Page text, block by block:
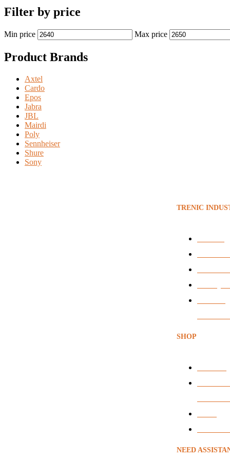
Filter by price
Min price Max price
Product Brands
Axtel
Cardo
Epos
Jabra
JBL
Mairdi
Poly
Sennheiser
Shure
Sony
TRENIC
SHOP
NEED